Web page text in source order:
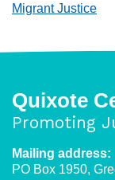
Migrant Justice
Quixote
Promoting
Mailing address:
PO Box 1950,